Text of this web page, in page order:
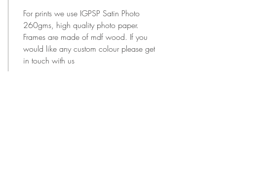
For prints we use IGPSP Satin Photo
260gms, high quality photo paper.
Frames are made of mdf wood. If you
would like any custom colour please get
in touch with us